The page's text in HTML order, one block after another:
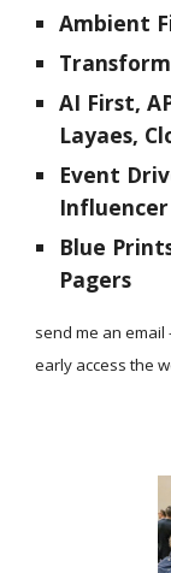
Ambient
AI First,
Layaes,
Event
Blue
Pagers
send me an email
early access the